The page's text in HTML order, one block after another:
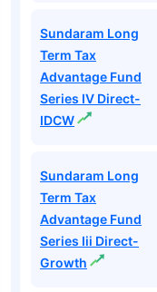
Sundaram Long
Term Tax
Advantage Fund
Series IV Direct-
IDCW
Sundaram Long
Term Tax
Advantage Fund
Series Iii Direct-
Growth